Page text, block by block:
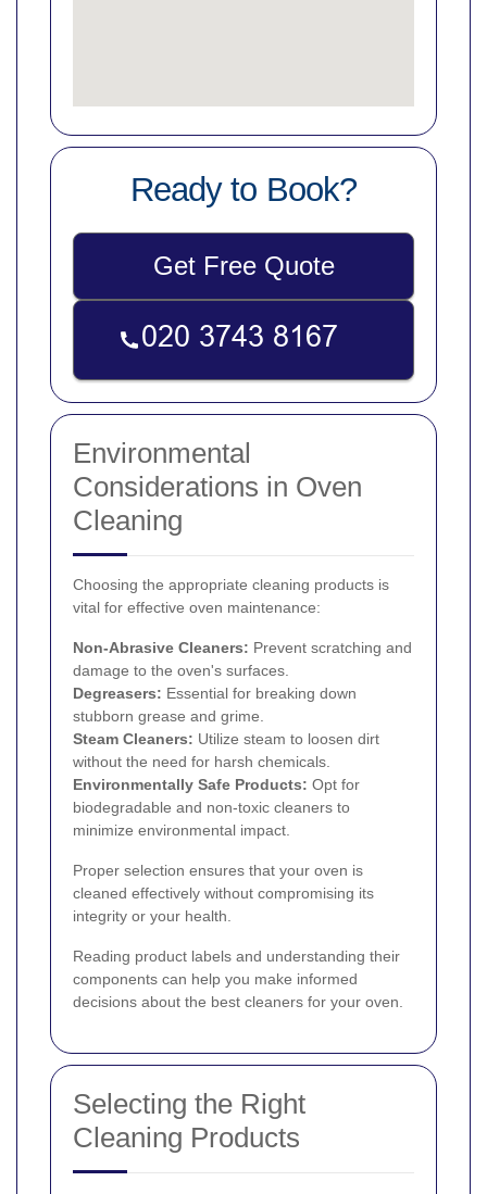
Ready to Book?
Get Free Quote
Environmental
Considerations in Oven
Cleaning
Choosing the appropriate cleaning products is
vital for effective oven maintenance:
Non-Abrasive Cleaners: Prevent scratching and
damage to the oven's surfaces.
Degreasers: Essential for breaking down
stubborn grease and grime.
Steam Cleaners: Utilize steam to loosen dirt
without the need for harsh chemicals.
Environmentally Safe Products: Opt for
biodegradable and non-toxic cleaners to
minimize environmental impact.
Proper selection ensures that your oven is
cleaned effectively without compromising its
integrity or your health.
Reading product labels and understanding their
components can help you make informed
decisions about the best cleaners for your oven.
Selecting the Right
Cleaning Products